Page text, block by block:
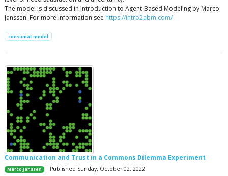
The model is discussed in Introduction to Agent-Based Modeling by Marco
Janssen. For more information see https://intro2abm.com/
consumat model
Communication and Trust in a Commons Dilemma Experiment
Marco Janssen | Published Sunday, October 02, 2022